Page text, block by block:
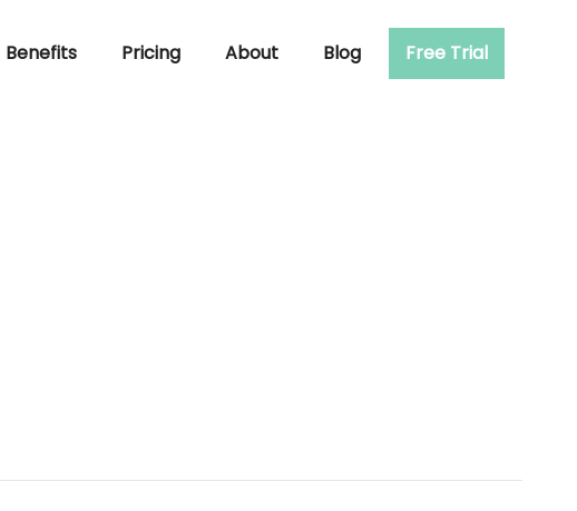
Benefits Pricing About Blog Free Trial